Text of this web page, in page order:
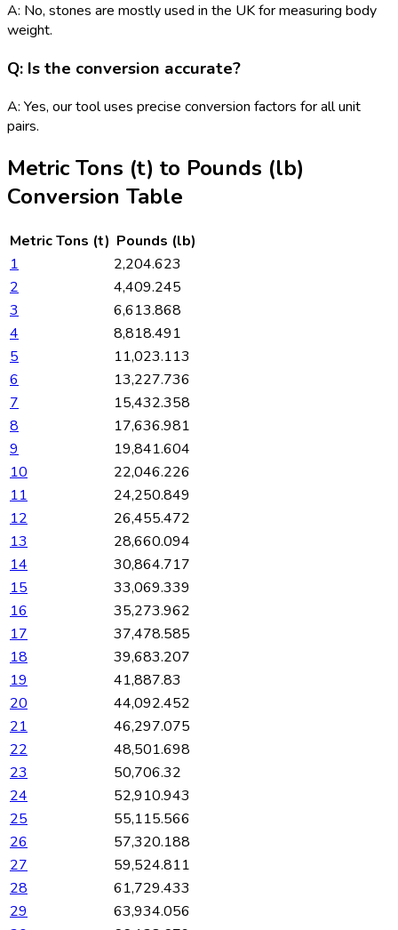
A: No, stones are mostly used in the UK for measuring body
weight.
Q: Is the conversion accurate?
A: Yes, our tool uses precise conversion factors for all unit
pairs.
Metric Tons (t) to Pounds (lb)
Conversion Table
Metric Tons (t) Pounds (lb)
1
2,204.623
2
4,409.245
3
6,613.868
4
8,818.491
5
11,023.113
6
13,227.736
7
15,432.358
8
17,636.981
9
19,841.604
10
22,046.226
11
24,250.849
12
26,455.472
13
28,660.094
14
30,864.717
15
33,069.339
16
35,273.962
17
37,478.585
18
39,683.207
19
41,887.83
20
44,092.452
21
46,297.075
22
48,501.698
23
50,706.32
24
52,910.943
25
55,115.566
26
57,320.188
27
59,524.811
28
61,729.433
29
63,934.056